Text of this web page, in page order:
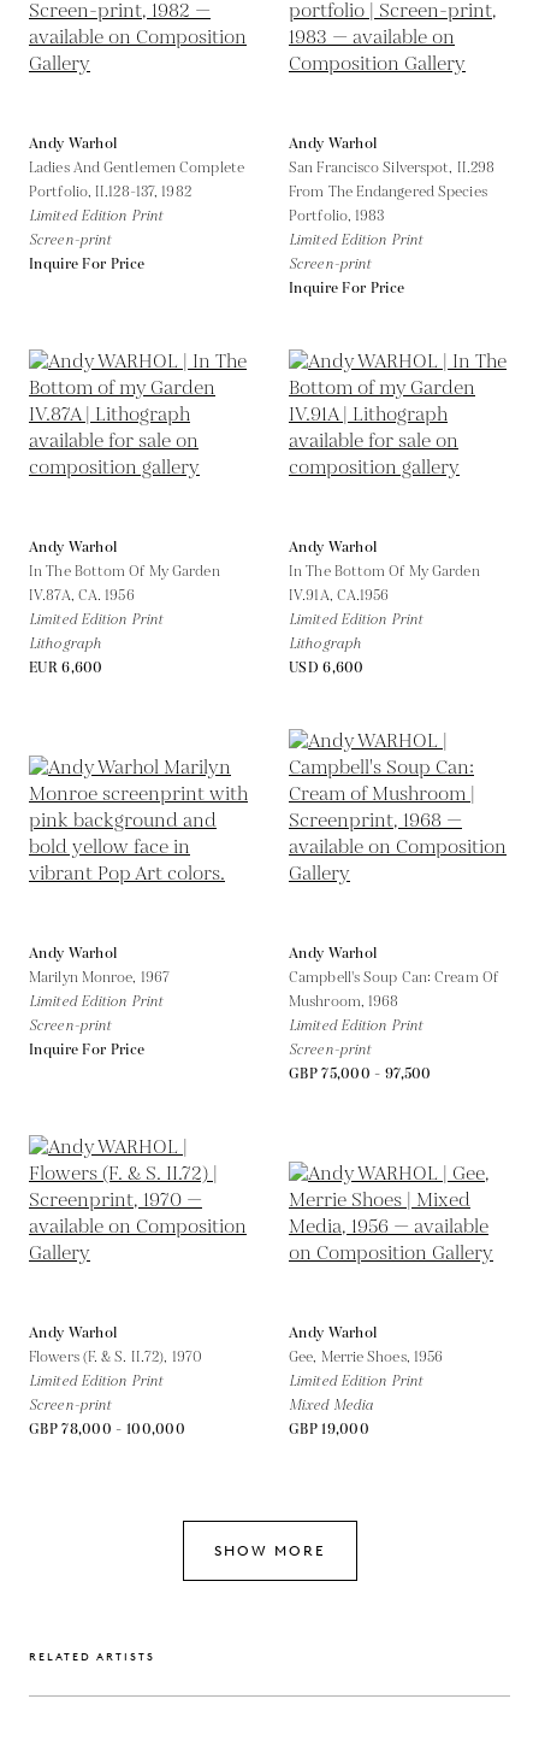
Andy Warhol
Ladies And Gentlemen Complete
Portfolio, II.128-137,1982
Limited Edition Print
Screen-print
Inquire For Price
Andy Warhol
San Francisco Silverspot, II.298
From The Endangered Species
Portfolio,1983
Limited Edition Print
Screen-print
Inquire For Price
Andy Warhol
In The Bottom Of My Garden
IV.87A, CA. 1956
Limited Edition Print
Lithograph
EUR 6,600
Andy Warhol
In The Bottom Of My Garden
IV.91A, CA.1956
Limited Edition Print
Lithograph
USD 6,600
Andy Warhol
Marilyn Monroe, 1967
Limited Edition Print
Screen-print
Inquire For Price
Andy Warhol
Campbell's Soup Can: Cream Of
Mushroom, 1968
Limited Edition Print
Screen-print
GBP 75,000 - 97,500
Andy Warhol
Flowers (F. & S. II.72), 1970
Limited Edition Print
Screen-print
GBP 78,000 - 100,000
Andy Warhol
Gee, Merrie Shoes, 1956
Limited Edition Print
Mixed Media
GBP 19,000
SHOW MORE
RELATED ARTISTS